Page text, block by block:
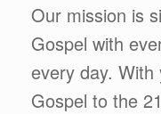
Our mission is
Gospel with
every day.
Gospel to the